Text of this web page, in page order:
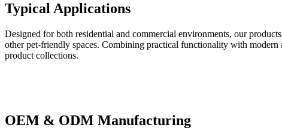
Typical Applications
Designed for both residential and commercial environments, our
other pet-friendly spaces. Combining practical functionality with modern
product collections.
OEM & ODM Manufacturing